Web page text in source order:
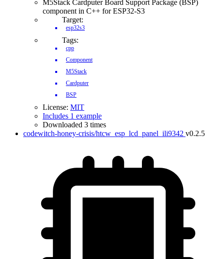
M5Stack Cardputer Board Support Package (BSP)
component in C++ for ESP32-S3
Target:
esp32s3
Tags:
cpp
Component
M5Stack
Cardputer
BSP
License: MIT
Includes 1 example
Downloaded 3 times
codewitch-honey-crisis/htcw_esp_lcd_panel_ili9342 v0.2.5